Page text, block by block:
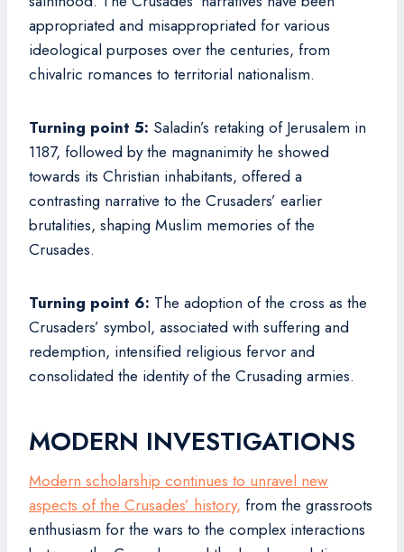
appropriated and misappropriated for various
ideological purposes over the centuries, from
chivalric romances to territorial nationalism.
Turning point 5: Saladin’s retaking of Jerusalem in
1187, followed by the magnanimity he showed
towards its Christian inhabitants, offered a
contrasting narrative to the Crusaders’ earlier
brutalities, shaping Muslim memories of the
Crusades.
Turning point 6: The adoption of the cross as the
Crusaders’ symbol, associated with suffering and
redemption, intensified religious fervor and
consolidated the identity of the Crusading armies.
MODERN INVESTIGATIONS
Modern scholarship continues to unravel new
aspects of the Crusades’ history, from the grassroots
enthusiasm for the wars to the complex interactions